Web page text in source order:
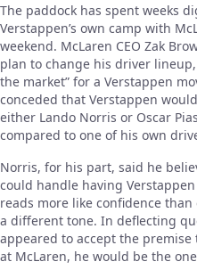
The paddock has spent weeks
Verstappen’s own camp with
weekend. McLaren CEO Zak
plan to change his driver
the market” for a Verstappen
conceded that Verstappen
either Lando Norris or Oscar
compared to one of his own
Norris, for his part, said he
could handle having
reads more like confidence than
a different tone. In deflecting
appeared to accept the
at McLaren, he would be the